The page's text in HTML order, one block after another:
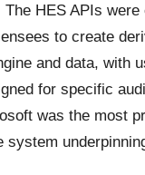
HES APIs were
to create
and data, with
for specific
was the most
system